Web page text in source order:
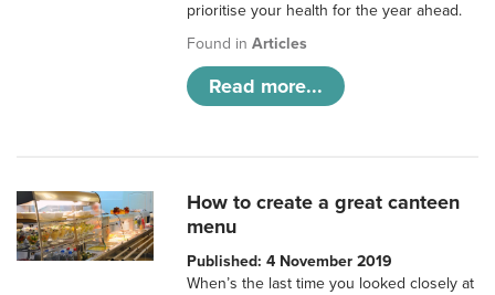
prioritise your health for the year ahead.
Found inArticles
Read more...
How to create a great canteen
menu
Published: 4 November 2019
When’s the last time you looked closely at